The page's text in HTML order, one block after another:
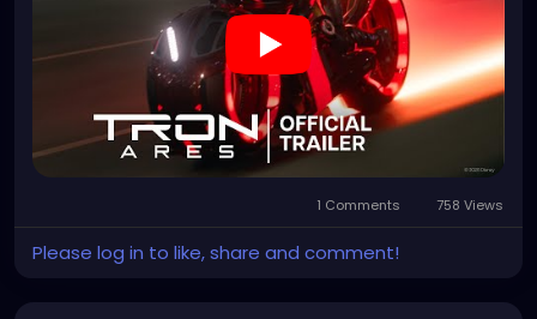
1 Comments 758 Views
Please log in to like, share and comment!